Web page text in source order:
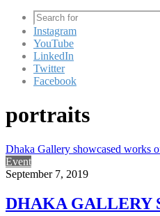
Instagram
YouTube
LinkedIn
Twitter
Facebook
portraits
Dhaka Gallery showcased works
Event
September 7, 2019
DHAKA GALLERY